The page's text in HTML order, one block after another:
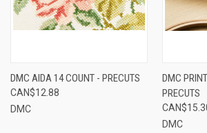
DMC AIDA 14 COUNT - PRECUTS
CAN$12.88
DMC
DMC
PRECUTS
DMC